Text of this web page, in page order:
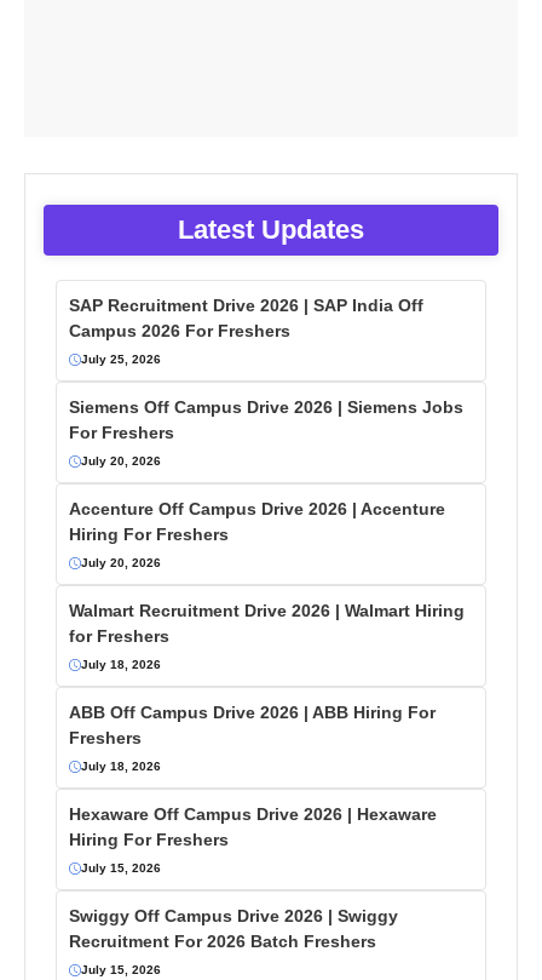
Latest Updates
SAP Recruitment Drive 2026 | SAP India Off
Campus 2026 For Freshers
July 25, 2026
Siemens Off Campus Drive 2026 | Siemens Jobs
For Freshers
July 20, 2026
Accenture Off Campus Drive 2026 | Accenture
Hiring For Freshers
July 20, 2026
Walmart Recruitment Drive 2026 | Walmart Hiring
for Freshers
July 18, 2026
ABB Off Campus Drive 2026 | ABB Hiring For
Freshers
July 18, 2026
Hexaware Off Campus Drive 2026 | Hexaware
Hiring For Freshers
July 15, 2026
Swiggy Off Campus Drive 2026 | Swiggy
Recruitment For 2026 Batch Freshers
July 15, 2026